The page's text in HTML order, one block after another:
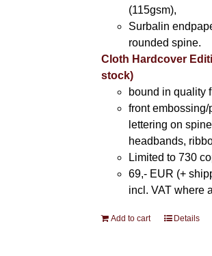
(115gsm),
Surbalin
rounded spine.
Cloth Hardcover
stock)
bound in quality
front embossing/
lettering on
headbands,
Limited to 730
69,- EUR (+
incl. VAT where
Add to cart Details